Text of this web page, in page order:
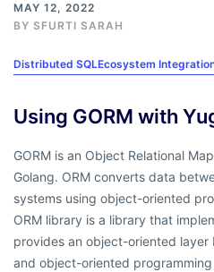
MAY 12, 2022
BY SFURTI SARAH
Distributed SQLEcosystem
Using GORM with
GORM is an Object Relational
Golang. ORM converts data
systems using object-oriented
ORM library is a library that
provides an object-oriented
and object-oriented